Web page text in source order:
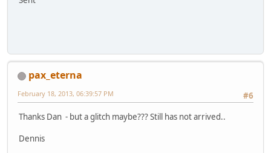
pax_eterna
#6
February 18, 2013, 06:39:57 PM
Thanks Dan - but a glitch maybe??? Still has not arrived..
Dennis